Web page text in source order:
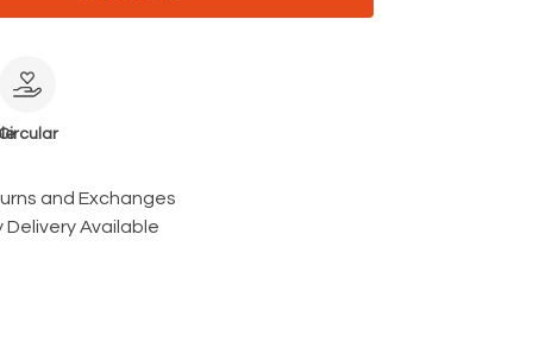
and Exchanges
Delivery Available